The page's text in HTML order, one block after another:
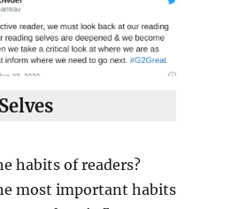
habits of readers?
most important habits